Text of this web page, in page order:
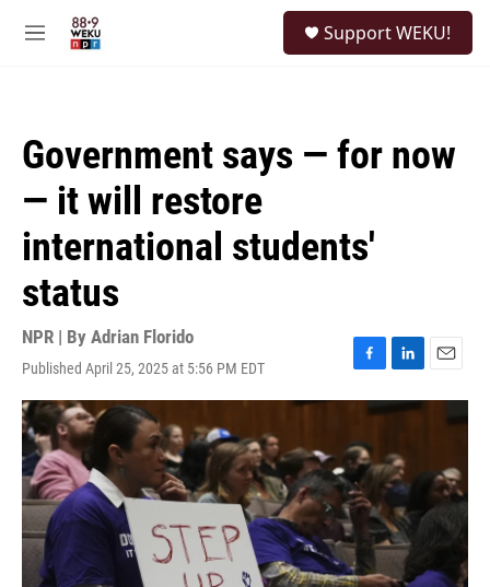
M
Support WEKU!
Government says — for now
— it will restore
international students'
status
NPR | By Adrian Florido
Published April 25, 2025 at 5:56 PM EDT
F
a
e
b
o
o
k
L
i
n
e
d
I
n
E
m